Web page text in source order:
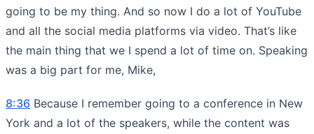
going to be my thing. And so now I do a lot of YouTube
and all the social media platforms via video. That’s like
the main thing that we I spend a lot of time on. Speaking
was a big part for me, Mike,
8:36 Because I remember going to a conference in New
York and a lot of the speakers, while the content was